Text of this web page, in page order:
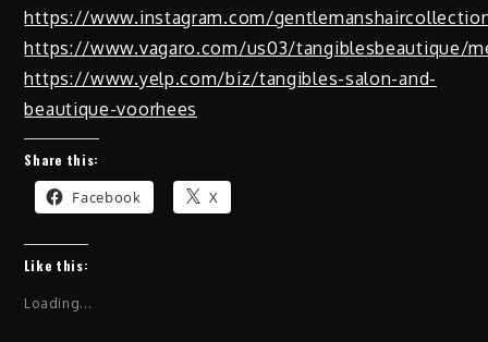
https://www.instagram.com/
https://www.vagaro.com/us03/tangiblesbeautique/
https://www.yelp.com/biz/tangibles-salon-and-
beautique-voorhees
Share this:
Facebook X
Like this:
Loading...